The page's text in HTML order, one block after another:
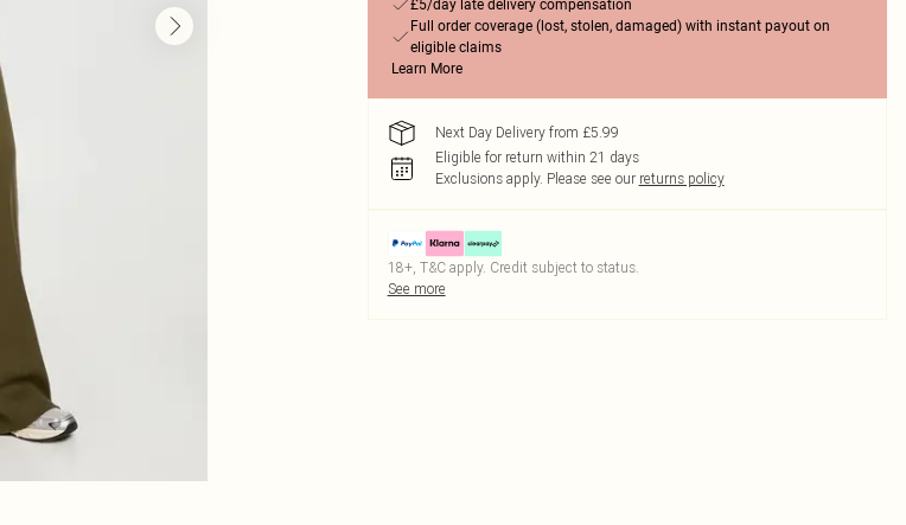
£5/day late delivery compensation
Full order coverage (lost, stolen, damaged) with instant payout on
eligible claims
Learn More
Next Day Delivery from £5.99
Eligible for return within 21 days
Exclusions apply. Please see our returns policy
18+, T&C apply. Credit subject to status.
See more